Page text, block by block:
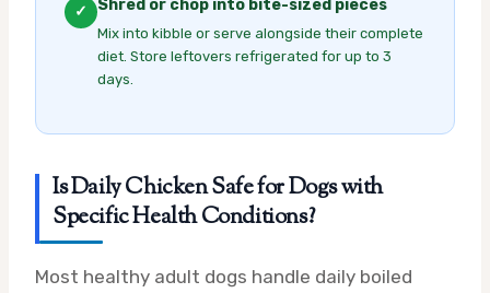
✓ Shred or chop into bite-sized pieces
Mix into kibble or serve alongside their complete
diet. Store leftovers refrigerated for up to 3
days.
Is Daily Chicken Safe for Dogs with
Specific Health Conditions?
Most healthy adult dogs handle daily boiled